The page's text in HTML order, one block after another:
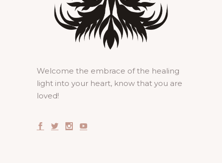
Welcome the embrace of the healing
light into your heart, know that you are
loved!